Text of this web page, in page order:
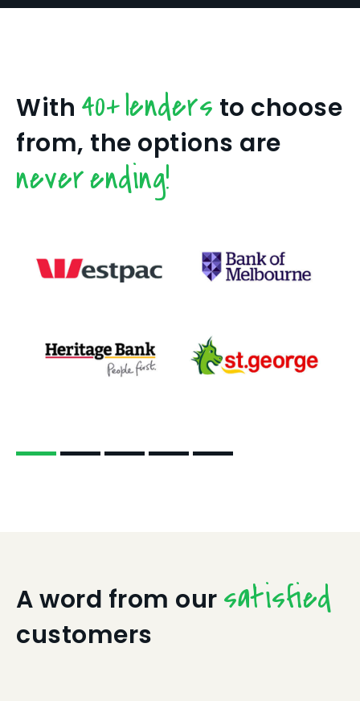
With 40+ lenders to choose
from, the options are
never ending!
A word from our satisfied
customers